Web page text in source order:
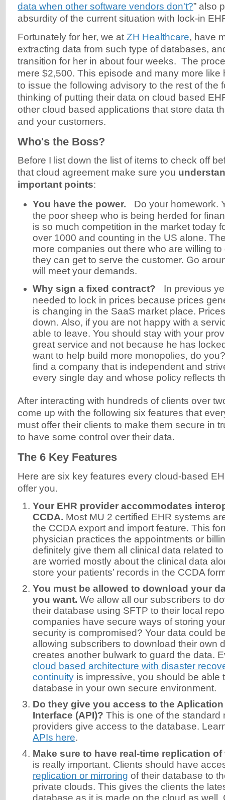
data when other software vendors don't?” also
absurdity of the current situation with lock-in
Fortunately for her, we at ZH Healthcare, have
extracting data from such type of databases,
transition for her in about four weeks. The
mere $2,500. This episode and many more like
to issue the following advisory to the rest of the
thinking of putting their data on cloud based
other cloud based applications that store data
and your customers.
Who's the Boss?
Before I list down the list of items to check off
that cloud agreement make sure you
important points:
You have the power. Do your homework.
the poor sheep who is being herded for
is so much competition in the market today
over 1000 and counting in the US alone.
more companies out there who are willing
they can get to serve the customer. Go
will meet your demands.
Why sign a fixed contract?
In previous
needed to lock in prices because prices
is changing in the SaaS market place.
down. Also, if you are not happy with a
able to leave. You should stay with your
great service and not because he has
want to help build more monopolies, do
find a company that is independent and
every single day and whose policy reflects
After interacting with hundreds of clients over
come up with the following six features that
must offer their clients to make them secure in
to have some control over their data.
The 6 Key Features
Here are six key features every cloud-based
offer you.
Your EHR provider accommodates
CCDA. Most MU 2 certified EHR systems
the CCDA export and import feature. This
physician practices the appointments or
definitely give them all clinical data related
are worried mostly about the clinical data
store your patients’ records in the CCDA
You must be allowed to download your
you want. We allow all our subscribers to
their database using SFTP to their local
companies have secure ways of storing
security is compromised? Your data could
allowing subscribers to download their own
creates another bulwark to guard the data.
cloud based architecture with disaster
continuity is impressive, you should be able
database in your own secure environment.
Do they give you access to the
Interface (API)? This is one of the standard
providers give access to the database.
APIs here.
Make sure to have real-time replication of
is really important. Clients should have
replication or mirroring of their database to
private clouds. This gives the clients the